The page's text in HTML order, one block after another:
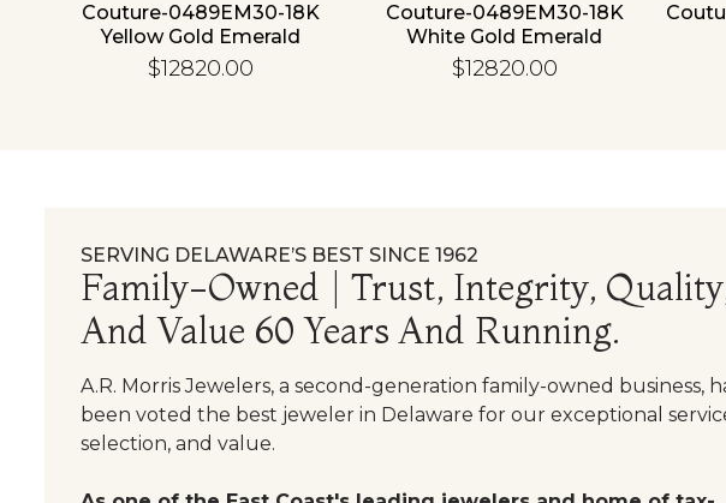
Couture-0489EM30-18K
Yellow Gold Emerald
$12820.00
Couture-0489EM30-18K
White Gold Emerald
$12820.00
SERVING DELAWARE’S BEST SINCE 1962
Family-Owned | Trust, Integrity,
And Value 60 Years And Running.
A.R. Morris Jewelers, a second-generation family-owned business,
been voted the best jeweler in Delaware for our exceptional
selection, and value.